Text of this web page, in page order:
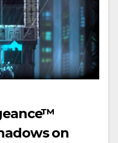
on